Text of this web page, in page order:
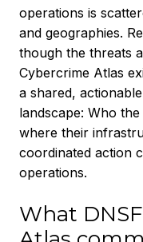
operations is
and geographies.
though the threats
Cybercrime Atlas
a shared,
landscape: Who
where their
coordinated action
operations.
What